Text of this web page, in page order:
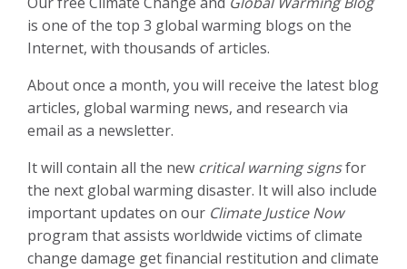
is one of the top 3 global warming blogs on the
Internet, with thousands of articles.
About once a month, you will receive the latest blog
articles, global warming news, and research via
email as a newsletter.
It will contain all the new critical warning signsfor
the next global warming disaster. It will also include
important updates on our Climate Justice Now
program that assists worldwide victims of climate
change damage get financial restitution and climate